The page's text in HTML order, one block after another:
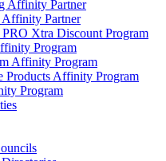
Affinity Partner
Partner
Xtra Discount Program
Program
Affinity Program
Products Affinity Program
Program